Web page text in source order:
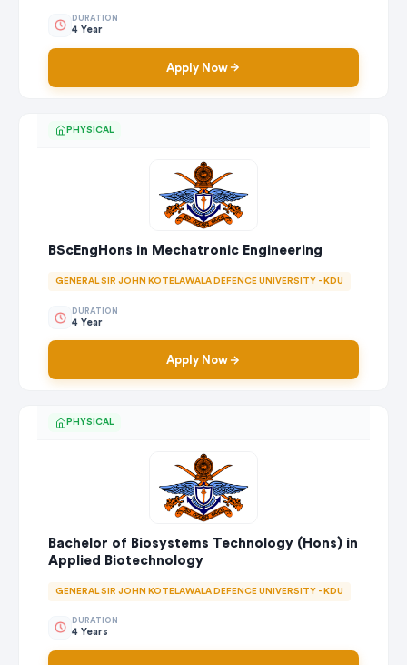
DURATION
4 Year
Apply Now
PHYSICAL
BScEngHons in Mechatronic Engineering
GENERAL SIR JOHN KOTELAWALA DEFENCE UNIVERSITY - KDU
DURATION
4 Year
Apply Now
PHYSICAL
Bachelor of Biosystems Technology (Hons) in
Applied Biotechnology
GENERAL SIR JOHN KOTELAWALA DEFENCE UNIVERSITY - KDU
DURATION
4 Years